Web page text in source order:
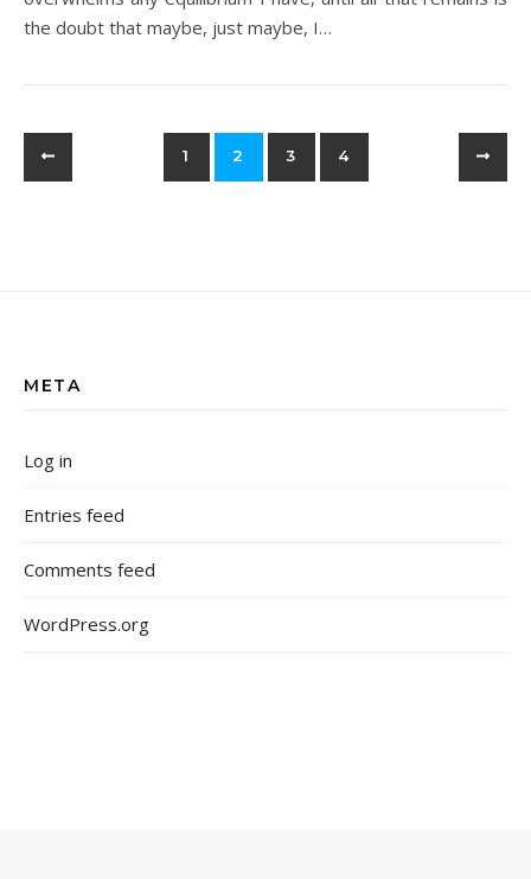
the doubt that maybe, just maybe, I…
1 2 3 4
META
Log in
Entries feed
Comments feed
WordPress.org